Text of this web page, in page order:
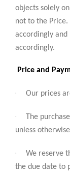
objects solely
not to the Price.
accordingly
accordingly.
Price and
· Our prices
·
The
unless
·
We reserve
the due date to